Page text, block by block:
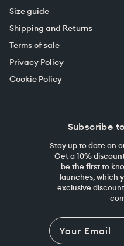
Size guide
Shipping and Returns
Terms of sale
Privacy Policy
Cookie Policy
Subscribe
Stay up to date on
Get a 10%
be the first to
launches, which
exclusive